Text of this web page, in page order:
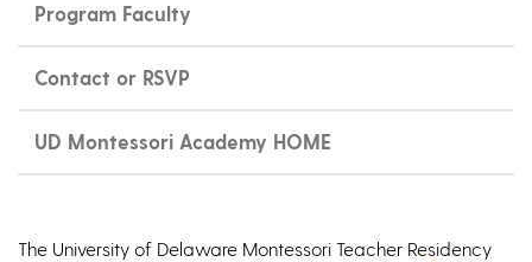
Program Faculty
Contact or RSVP
UD Montessori Academy HOME
The University of Delaware Montessori Teacher Residency